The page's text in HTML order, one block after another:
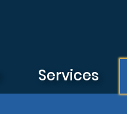
Services